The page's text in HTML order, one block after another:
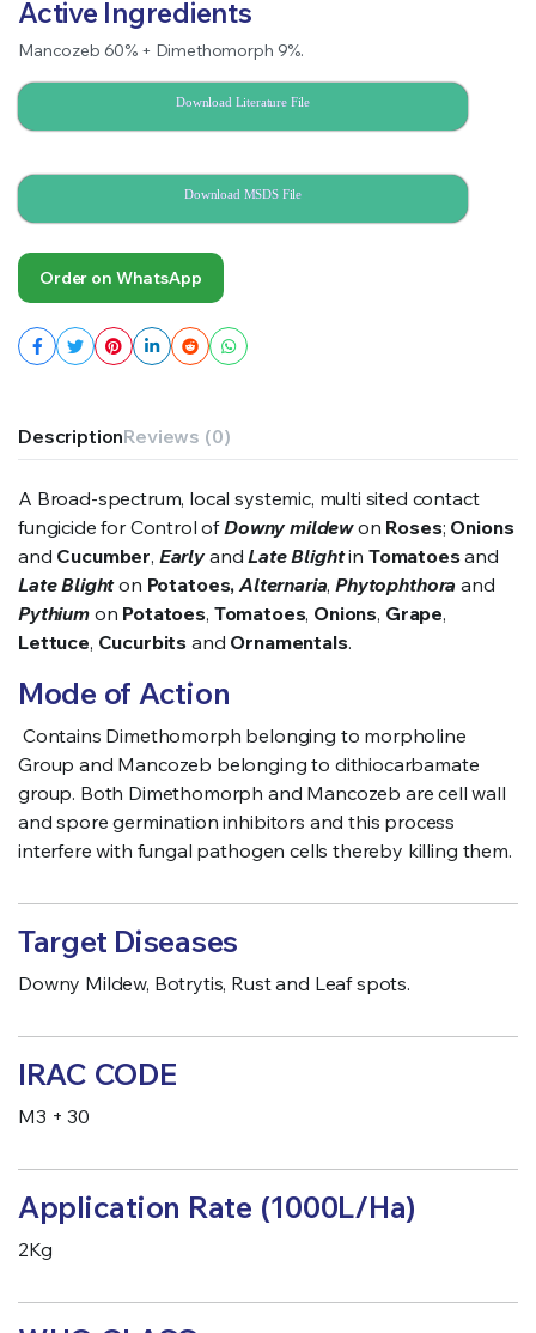
Active Ingredients
Mancozeb 60% + Dimethomorph 9%.
Download Literature File
Download MSDS File
Order on WhatsApp
DescriptionReviews (0)
A Broad-spectrum, local systemic, multi sited contact
fungicide for Control ofDowny mildewon Roses; Onions
and Cucumber, EarlyandLate Blightin Tomatoesand
Late Blighton Potatoes,Alternaria,Phytophthora and
Pythiumon Potatoes, Tomatoes, Onions, Grape,
Lettuce, Cucurbits and Ornamentals.
Mode of Action
Contains Dimethomorph belonging to morpholine
Group and Mancozeb belonging to dithiocarbamate
group. Both Dimethomorph and Mancozeb are cell wall
and spore germination inhibitors and this process
interfere with fungal pathogen cells thereby killing them.
Target Diseases
Downy Mildew, Botrytis, Rust and Leaf spots.
IRAC CODE
M3 + 30
Application Rate (1000L/Ha)
2Kg